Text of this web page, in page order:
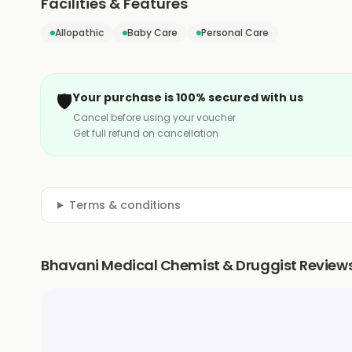
Allopathic Baby Care Personal Care
🛡️Your purchase is 100% secured with us
Cancel before using your voucher
Get full refund on cancellation
Terms & conditions
Bhavani Medical Chemist & Druggist